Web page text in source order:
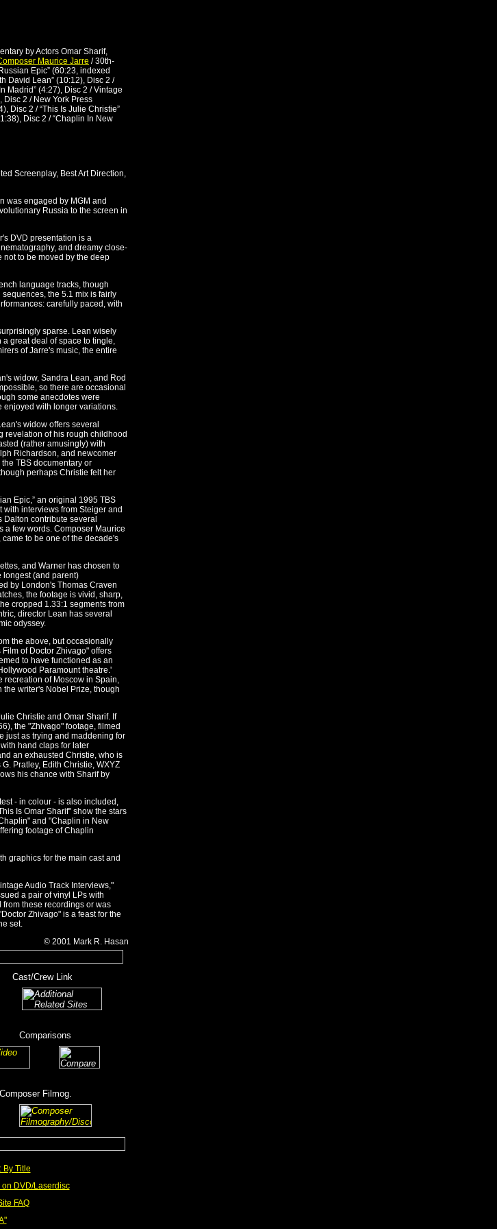
by Actors Omar Sharif,
Maurice Jarre / 30th-
Epic” (60:23, indexed
David Lean” (10:12), Disc 2 /
Madrid” (4:27), Disc 2 / Vintage
Disc 2 / New York Press
Disc 2 / “This Is Julie Christie”
Disc 2 / “Chaplin In New
Screenplay, Best Art Direction,
was engaged by MGM and
Russia to the screen in
DVD presentation is a
and dreamy close-
to be moved by the deep
language tracks, though
the 5.1 mix is fairly
carefully paced, with
sparse. Lean wisely
great deal of space to tingle,
of Jarre's music, the entire
widow, Sandra Lean, and Rod
so there are occasional
some anecdotes were
enjoyed with longer variations.
widow offers several
revelation of his rough childhood
(rather amusingly) with
Richardson, and newcomer
TBS documentary or
perhaps Christie felt her
Epic,” an original 1995 TBS
interviews from Steiger and
contribute several
a few words. Composer Maurice
to be one of the decade's
and Warner has chosen to
longest (and parent)
by London's Thomas Craven
the footage is vivid, sharp,
cropped 1.33:1 segments from
director Lean has several
odyssey.
the above, but occasionally
of Doctor Zhivago" offers
to have functioned as an
Paramount theatre.'
recreation of Moscow in Spain,
writer's Nobel Prize, though
Christie and Omar Sharif. If
the "Zhivago" footage, filmed
just as trying and maddening for
hand claps for later
an exhausted Christie, who is
Pratley, Edith Christie, WXYZ
his chance with Sharif by
- in colour - is also included,
Is Omar Sharif" show the stars
and "Chaplin in New
footage of Chaplin
graphics for the main cast and
Audio Track Interviews,"
a pair of vinyl LPs with
these recordings or was
Zhivago" is a feast for the
set.
© 2001 Mark R. Hasan
Cast/Crew Link
Comparisons
Composer Filmog.
By Title
on DVD/Laserdisc
FAQ